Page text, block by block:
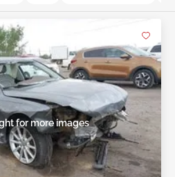
for more images